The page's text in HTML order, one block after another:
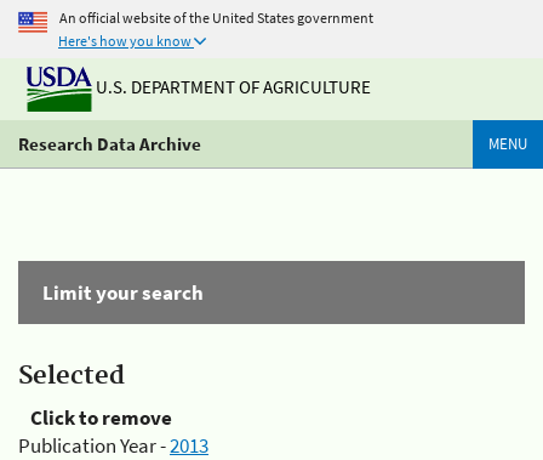
An official website of the United States government
Here's how you know
U.S. DEPARTMENT OF AGRICULTURE
Research Data Archive MENU
Limit your search
Selected
Click to remove
Publication Year -2013